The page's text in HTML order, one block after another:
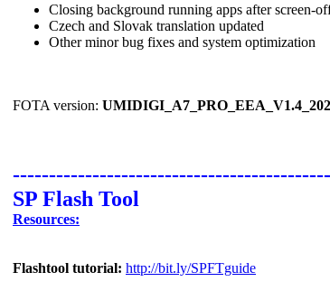
Closing background running apps after screen-
Czech and Slovak translation updated
Other minor bug fixes and system optimization
FOTA version:
SP Flash Tool
Resources:
Flashtool tutorial: http://bit.ly/SPFTguide